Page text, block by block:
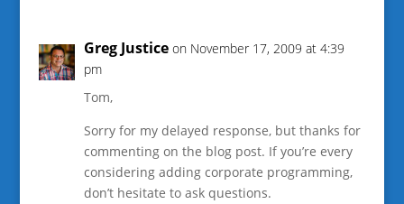
Greg Justice on November 17, 2009 at 4:39
pm
Tom,
Sorry for my delayed response, but thanks for
commenting on the blog post. If you’re every
considering adding corporate programming,
don’t hesitate to ask questions.